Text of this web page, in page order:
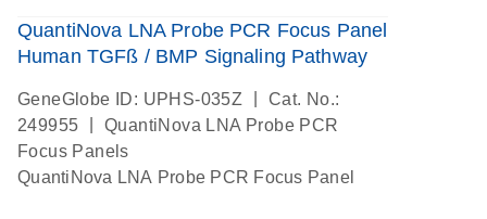
QuantiNova LNA Probe PCR Focus Panel
Human TGFß / BMP Signaling Pathway
GeneGlobe ID: UPHS-035Z
Cat. No.:
249955
QuantiNova LNA Probe PCR
Focus Panels
QuantiNova LNA Probe PCR Focus Panel